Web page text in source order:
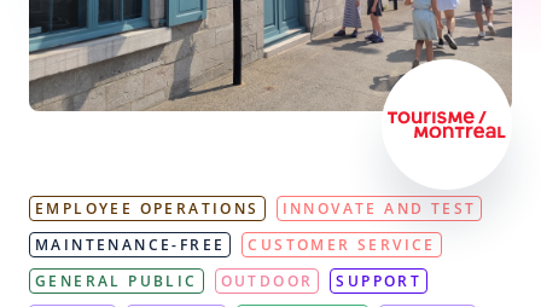
EMPLOYEE OPERATIONS
INNOVATE AND TEST
MAINTENANCE-FREE
CUSTOMER SERVICE
GENERAL PUBLIC
OUTDOOR
SUPPORT